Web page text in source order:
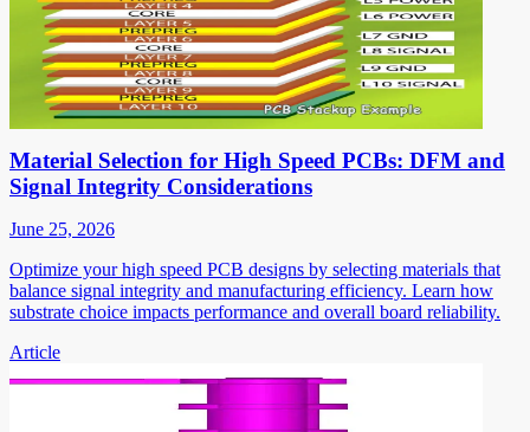
Material Selection for High Speed PCBs: DFM and
Signal Integrity Considerations
June 25, 2026
Optimize your high speed PCB designs by selecting materials that
balance signal integrity and manufacturing efficiency. Learn how
substrate choice impacts performance and overall board reliability.
Article